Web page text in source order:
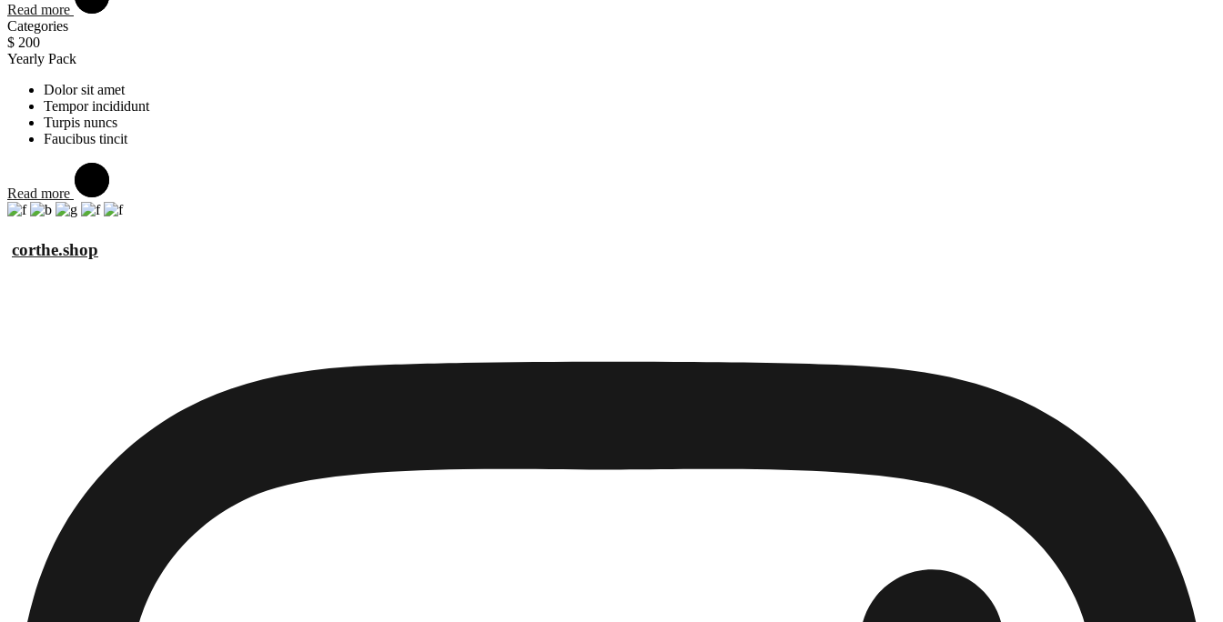
Read more
Categories
$ 200
Yearly Pack
Dolor sit amet
Tempor incididunt
Turpis nuncs
Faucibus tincit
Read more
corthe.shop